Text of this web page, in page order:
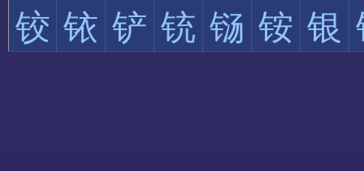
铰 铱 铲 铳 铴 铵 银